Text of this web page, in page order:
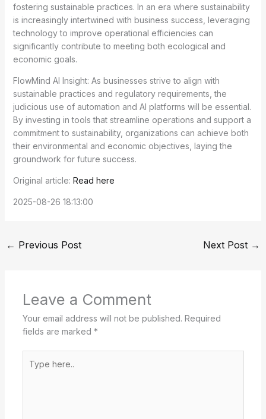
fostering sustainable practices. In an era where sustainability
is increasingly intertwined with business success, leveraging
technology to improve operational efficiencies can
significantly contribute to meeting both ecological and
economic goals.
FlowMind AI Insight: As businesses strive to align with
sustainable practices and regulatory requirements, the
judicious use of automation and AI platforms will be essential.
By investing in tools that streamline operations and support a
commitment to sustainability, organizations can achieve both
their environmental and economic objectives, laying the
groundwork for future success.
Original article: Read here
2025-08-26 18:13:00
← Previous Post Next Post →
Leave a Comment
Your email address will not be published. Required
fields are marked *
here..